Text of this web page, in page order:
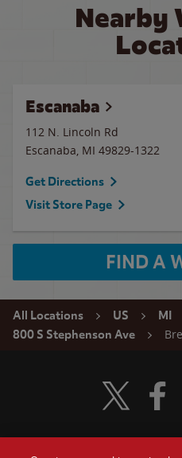
Nearby
Escanaba
112 N. Lincoln Rd
Escanaba, MI 49829-1322
Get Directions
Visit Store Page
FIND A
All Locations US MI
800 S Stephenson Ave
Visit